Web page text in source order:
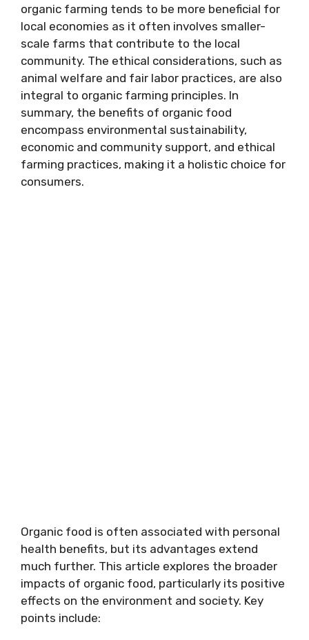
organic farming tends to be more beneficial for
local economies as it often involves smaller-
scale farms that contribute to the local
community. The ethical considerations, such as
animal welfare and fair labor practices, are also
integral to organic farming principles. In
summary, the benefits of organic food
encompass environmental sustainability,
economic and community support, and ethical
farming practices, making it a holistic choice for
consumers.
Organic food is often associated with personal
health benefits, but its advantages extend
much further. This article explores the broader
impacts of organic food, particularly its positive
effects on the environment and society. Key
points include: